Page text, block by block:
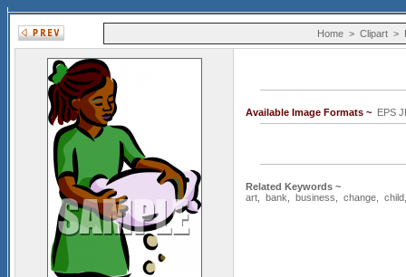
Home > Clipart >
Available Image Formats ~ EPS
Related Keywords ~
art
bank business change child